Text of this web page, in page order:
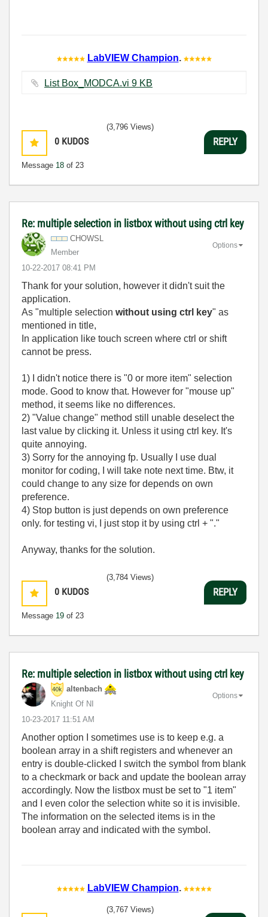
LabVIEW Champion.
List Box_MODCA.vi ‏9 KB
0 KUDOS
Message 18 of 23
(3,796 Views)
REPLY
Re: multiple selection in listbox without using ctrl key
CHOWSL
Member
‎10-22-2017 08:41 PM
Options
Thank for your solution, however it didn't suit the
application.
As "multiple selection without using ctrl key" as
mentioned in title,
In application like touch screen where ctrl or shift
cannot be press.
1) I didn't notice there is "0 or more item" selection
mode. Good to know that. However for "mouse up"
method, it seems like no differences.
2) "Value change" method still unable deselect the
last value by clicking it. Unless it using ctrl key. It's
quite annoying.
3) Sorry for the annoying fp. Usually I use dual
monitor for coding, I will take note next time. Btw, it
could change to any size for depends on own
preference.
4) Stop button is just depends on own preference
only. for testing vi, I just stop it by using ctrl + "."
Anyway, thanks for the solution.
0 KUDOS
Message 19 of 23
(3,784 Views)
REPLY
Re: multiple selection in listbox without using ctrl key
altenbach
Knight Of NI
‎10-23-2017 11:51 AM
Options
Another option I sometimes use is to keep e.g. a
boolean array in a shift registers and whenever an
entry is double-clicked I switch the symbol from blank
to a checkmark or back and update the boolean array
accordingly. Now the listbox must be set to "1 item"
and I even color the selection white so it is invisible.
The information on the selected items is in the
boolean array and indicated with the symbol.
LabVIEW Champion.
(3,767 Views)